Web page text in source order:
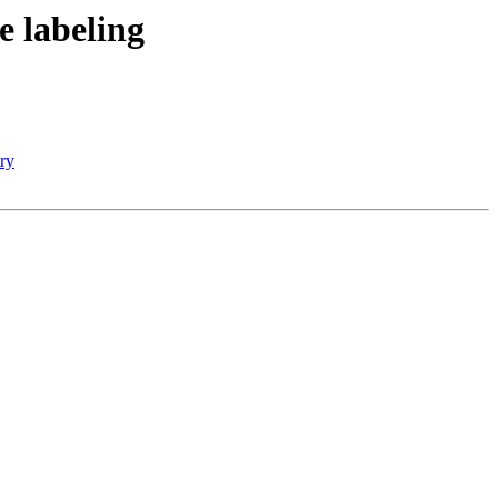
labeling